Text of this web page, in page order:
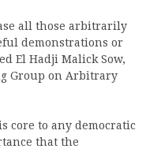
all those arbitrarily
demonstrations or
El Hadji Malick Sow,
Group on Arbitrary
core to any democratic
that the